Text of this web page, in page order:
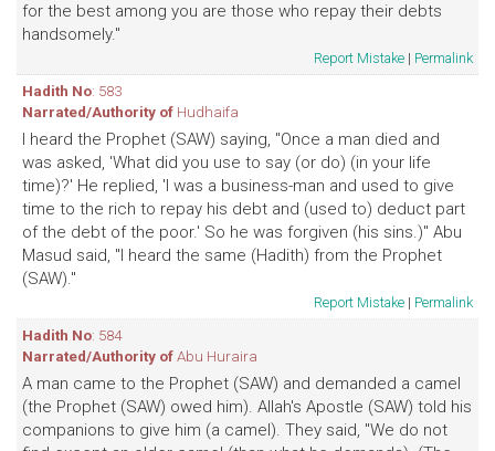
for the best among you are those who repay their debts
handsomely."
Report Mistake | Permalink
Hadith No: 583
Narrated/Authority of Hudhaifa
I heard the Prophet (SAW) saying, "Once a man died and
was asked, 'What did you use to say (or do) (in your life
time)?' He replied, 'I was a business-man and used to give
time to the rich to repay his debt and (used to) deduct part
of the debt of the poor.' So he was forgiven (his sins.)" Abu
Masud said, "I heard the same (Hadith) from the Prophet
(SAW)."
Report Mistake | Permalink
Hadith No: 584
Narrated/Authority ofAbu Huraira
A man came to the Prophet (SAW) and demanded a camel
(the Prophet (SAW) owed him). Allah's Apostle (SAW) told his
companions to give him (a camel). They said, "We do not